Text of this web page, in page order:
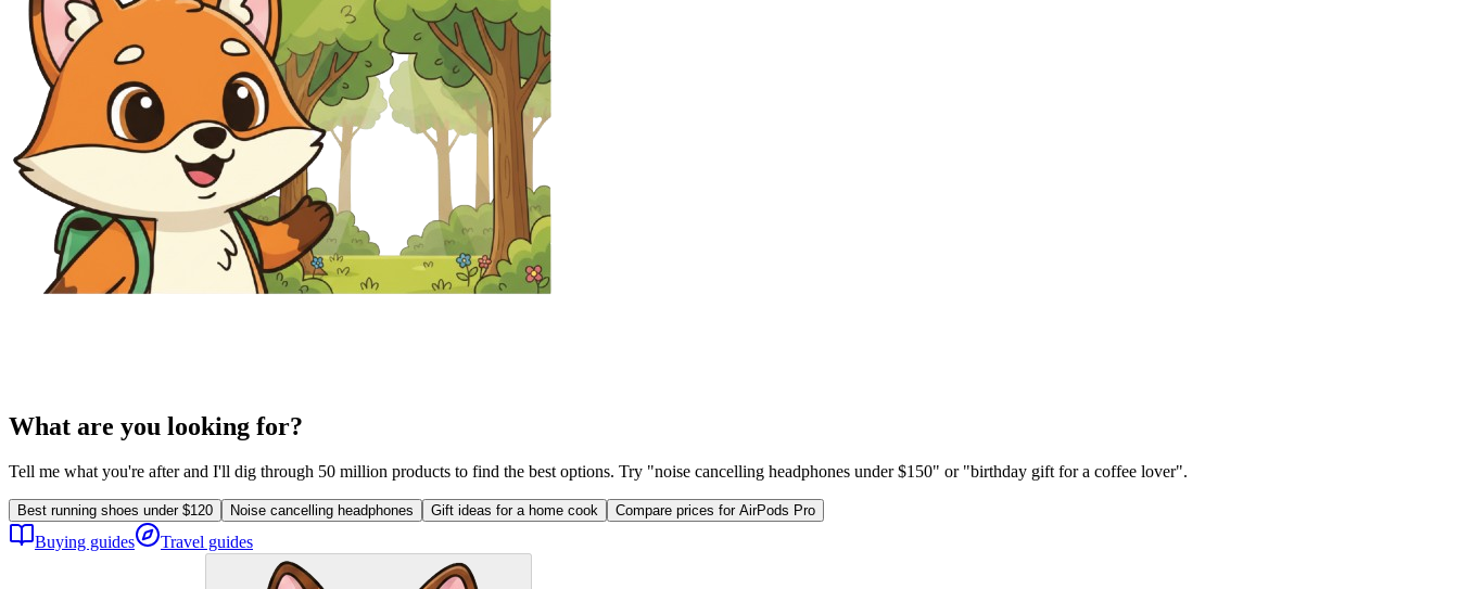
What are you looking for?
Tell me what you're after and I'll dig through 50 million products to find the best options. Try "noise cancelling headphones under $150" or "birthday gift for a coffee lover".
Best running shoes under $120 Noise cancelling headphones Gift ideas for a home cook Compare prices for AirPods Pro
Buying guides Travel guides